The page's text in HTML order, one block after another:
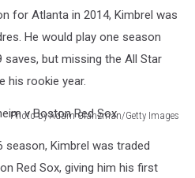
for Atlanta in 2014, Kimbrel was
He would play one season
saves, but missing the All Star
his rookie year.
Photo by Adam Glanzman/Getty Images
Kimbrel was traded
Red Sox, giving him his first